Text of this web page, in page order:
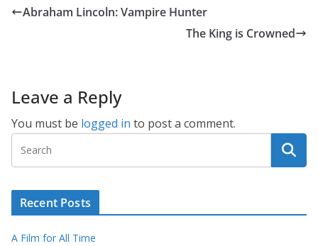
Abraham Lincoln: Vampire Hunter
The King is Crowned
Leave a Reply
You must be logged in to post a comment.
Recent Posts
A Film for All Time